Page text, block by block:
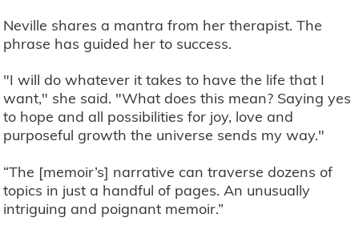
Neville shares a mantra from her therapist. The
phrase has guided her to success.
"I will do whatever it takes to have the life that I
want," she said. "What does this mean? Saying yes
to hope and all possibilities for joy, love and
purposeful growth the universe sends my way."
“The [memoir’s] narrative can traverse dozens of
topics in just a handful of pages. An unusually
intriguing and poignant memoir.”